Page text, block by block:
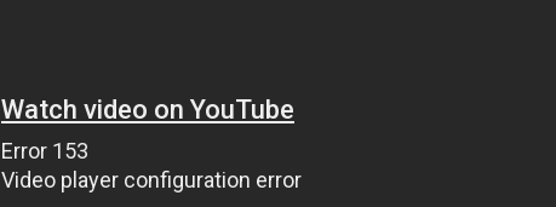
Watch video on YouTube
Error 153
Video player configuration error